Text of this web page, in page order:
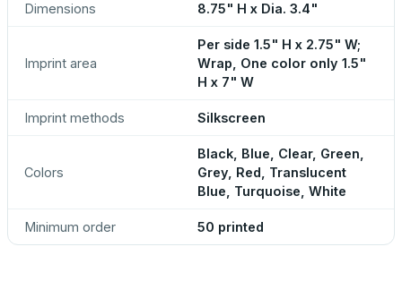
Dimensions 8.75" H x Dia. 3.4"
Imprint area
Per side 1.5" H x 2.75" W;
Wrap, One color only 1.5"
H x 7" W
Imprint methods Silkscreen
Colors
Black, Blue, Clear, Green,
Grey, Red, Translucent
Blue, Turquoise, White
Minimum order 50 printed